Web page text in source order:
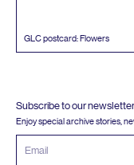
GLCpostcard: Flowers
Subscribe to our newsletter
Enjoy special archive stories,
address